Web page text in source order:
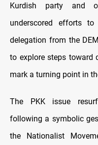
Kurdish party and
underscored efforts
delegation from the
to explore steps toward
mark a turning point in
The PKK issue
following a symbolic
the Nationalist